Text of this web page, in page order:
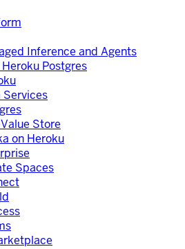
Inference and Agents
Postgres
Services
Store
on Heroku
Spaces